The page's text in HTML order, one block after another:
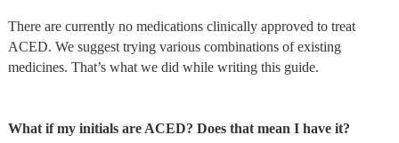
There are currently no medications clinically approved to treat
ACED. We suggest trying various combinations of existing
medicines. That’s what we did while writing this guide.
What if my initials are ACED? Does that mean I have it?